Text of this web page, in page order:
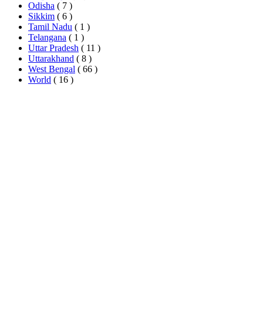
Odisha ( 7 )
Sikkim ( 6 )
Tamil Nadu ( 1 )
Telangana ( 1 )
Uttar Pradesh ( 11 )
Uttarakhand ( 8 )
West Bengal ( 66 )
World ( 16 )